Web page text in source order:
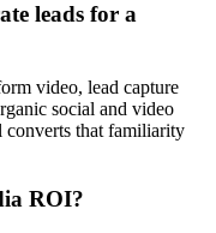
leads for a
video, lead capture
social and video
that familiarity
ROI?